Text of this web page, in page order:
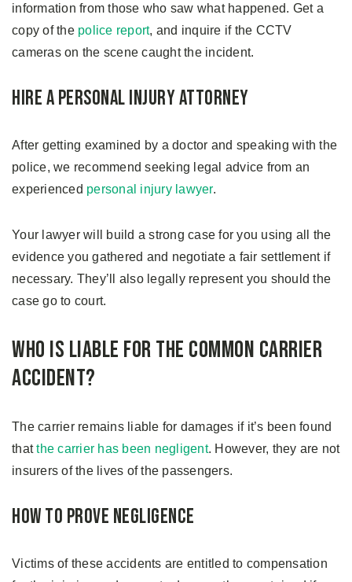
information from those who saw what happened. Get a
copy of the police report, and inquire if the CCTV
cameras on the scene caught the incident.
Hire a Personal Injury Attorney
After getting examined by a doctor and speaking with the
police, we recommend seeking legal advice from an
experienced personal injury lawyer.
Your lawyer will build a strong case for you using all the
evidence you gathered and negotiate a fair settlement if
necessary. They’ll also legally represent you should the
case go to court.
Who is Liable for the Common Carrier
Accident?
The carrier remains liable for damages if it’s been found
thatthe carrier has been negligent. However, they are not
insurers of the lives of the passengers.
How to Prove Negligence
Victims of these accidents are entitled to compensation